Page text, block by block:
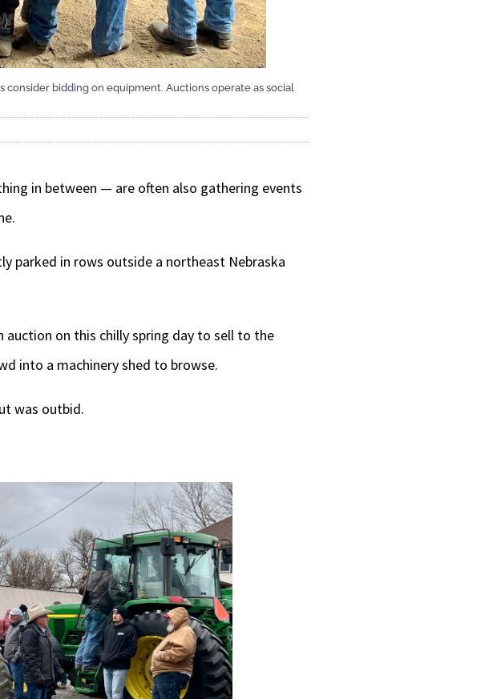
bidding on equipment. Auctions operate as social
in between — are often also gathering events
parked in rows outside a northeast Nebraska
on this chilly spring day to sell to the
into a machinery shed to browse.
was outbid.